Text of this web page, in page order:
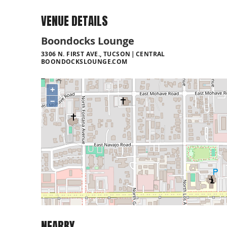
VENUE DETAILS
Boondocks Lounge
3306 N. FIRST AVE., TUCSON
CENTRAL
BOONDOCKSLOUNGE.COM
+
−